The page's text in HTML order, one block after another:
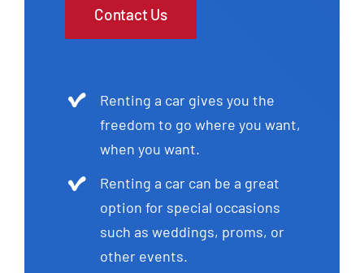
Contact Us
Renting a car gives you the
freedom to go where you want,
when you want.
Renting a car can be a great
option for special occasions
such as weddings, proms, or
other events.